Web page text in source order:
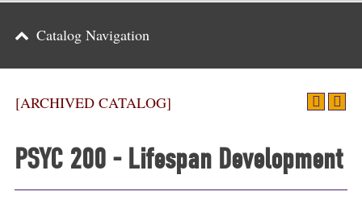
Events
[ARCHIVED CATALOG]
PSYC 200 - Lifespan Development
Catalog Navigation